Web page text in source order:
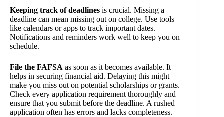
Keeping track of deadlines is crucial. Missing a
deadline can mean missing out on college. Use tools
like calendars or apps to track important dates.
Notifications and reminders work well to keep you on
schedule.
File the FAFSA as soon as it becomes available. It
helps in securing financial aid. Delaying this might
make you miss out on potential scholarships or grants.
Check every application requirement thoroughly and
ensure that you submit before the deadline. A rushed
application often has errors and lacks completeness.